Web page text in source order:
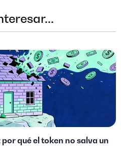
qué el token no salva un